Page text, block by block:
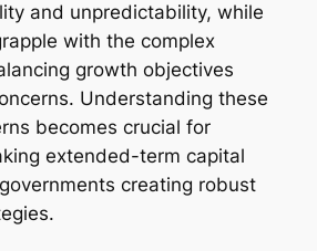
and unpredictability, while
with the complex
growth objectives
Understanding these
becomes crucial for
extended-term capital
creating robust